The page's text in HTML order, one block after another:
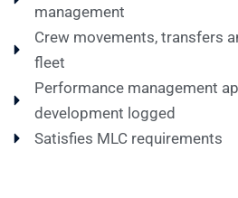
management
Crew movements, transfers
fleet
Performance management
development logged
Satisfies MLC requirements